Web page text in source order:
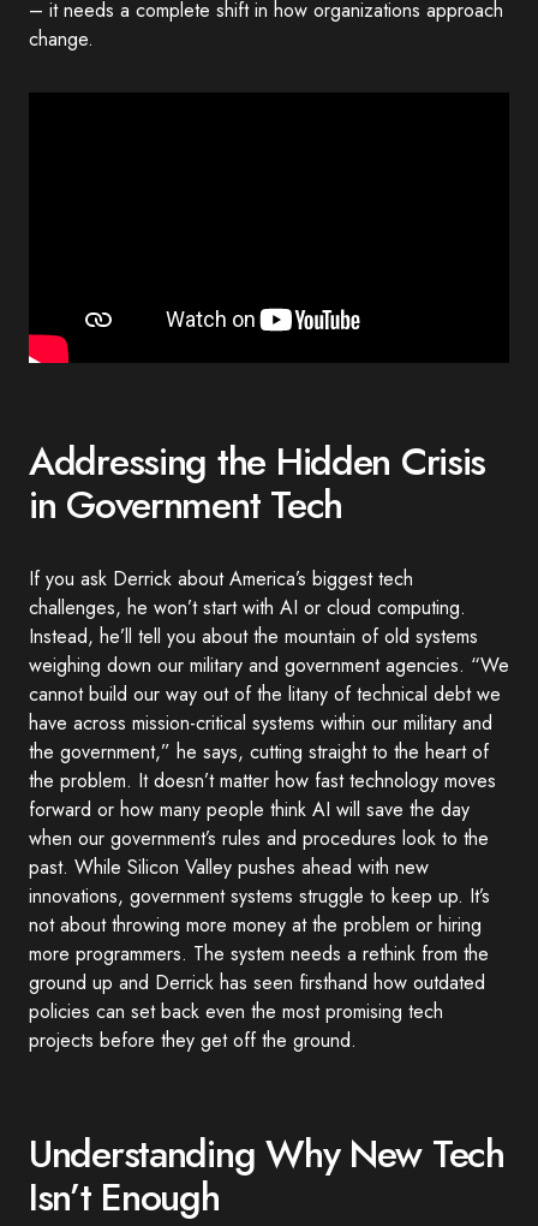
– it needs a complete shift in how organizations approach
change.
Addressing the Hidden Crisis
in Government Tech
If you ask Derrick about America’s biggest tech
challenges, he won’t start with AI or cloud computing.
Instead, he’ll tell you about the mountain of old systems
weighing down our military and government agencies. “We
cannot build our way out of the litany of technical debt we
have across mission-critical systems within our military and
the government,” he says, cutting straight to the heart of
the problem. It doesn’t matter how fast technology moves
forward or how many people think AI will save the day
when our government’s rules and procedures look to the
past. While Silicon Valley pushes ahead with new
innovations, government systems struggle to keep up. It’s
not about throwing more money at the problem or hiring
more programmers. The system needs a rethink from the
ground up and Derrick has seen firsthand how outdated
policies can set back even the most promising tech
projects before they get off the ground.
Understanding Why New Tech
Isn’t Enough